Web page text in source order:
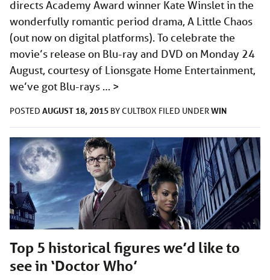
directs Academy Award winner Kate Winslet in the
wonderfully romantic period drama, A Little Chaos
(out now on digital platforms). To celebrate the
movie’s release on Blu-ray and DVD on Monday 24
August, courtesy of Lionsgate Home Entertainment,
we’ve got Blu-rays … >
POSTED AUGUST 18, 2015 BYCULTBOX FILED UNDERWIN
Top 5 historical figures we’d like to
see in ‘Doctor Who’